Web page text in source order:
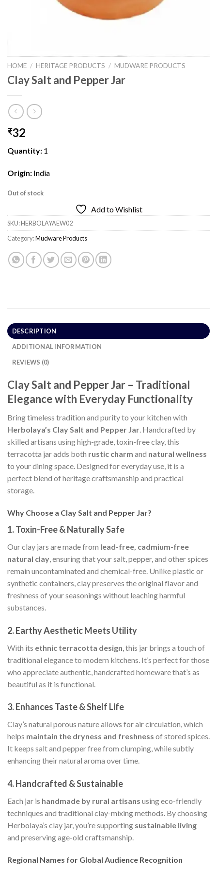
HOME / HERITAGE PRODUCTS / MUDWARE PRODUCTS
Clay Salt and Pepper Jar
₹32
Quantity: 1
Origin: India
Out of stock
Add to Wishlist
SKU:HERBOLAYAEW02
Category:Mudware Products
DESCRIPTION
ADDITIONAL INFORMATION
REVIEWS (0)
Clay Salt and Pepper Jar – Traditional
Elegance with Everyday Functionality
Bring timeless tradition and purity to your kitchen with
Herbolaya’s Clay Salt and Pepper Jar. Handcrafted by
skilled artisans using high-grade, toxin-free clay, this
terracotta jar adds both rustic charm and natural wellness
to your dining space. Designed for everyday use, it is a
perfect blend of heritage craftsmanship and practical
storage.
Why Choose a Clay Salt and Pepper Jar?
1.Toxin-Free & Naturally Safe
Our clay jars are made from lead-free, cadmium-free
natural clay , ensuring that your salt, pepper, and other spices
remain uncontaminated and chemical-free. Unlike plastic or
synthetic containers, clay preserves the original flavor and
freshness of your seasonings without leaching harmful
substances.
2.Earthy Aesthetic Meets Utility
With its ethnic terracotta design , this jar brings a touch of
traditional elegance to modern kitchens. It’s perfect for those
who appreciate authentic, handcrafted homeware that’s as
beautiful as it is functional.
3.Enhances Taste & Shelf Life
Clay’s natural porous nature allows for air circulation, which
helps maintain the dryness and freshness of stored spices.
It keeps salt and pepper free from clumping, while subtly
enhancing their natural aroma over time.
4.Handcrafted & Sustainable
Each jar is handmade by rural artisans using eco-friendly
techniques and traditional clay-mixing methods. By choosing
Herbolaya’s clay jar, you’re supporting sustainable living
and preserving age-old craftsmanship.
Regional Names for Global Audience Recognition